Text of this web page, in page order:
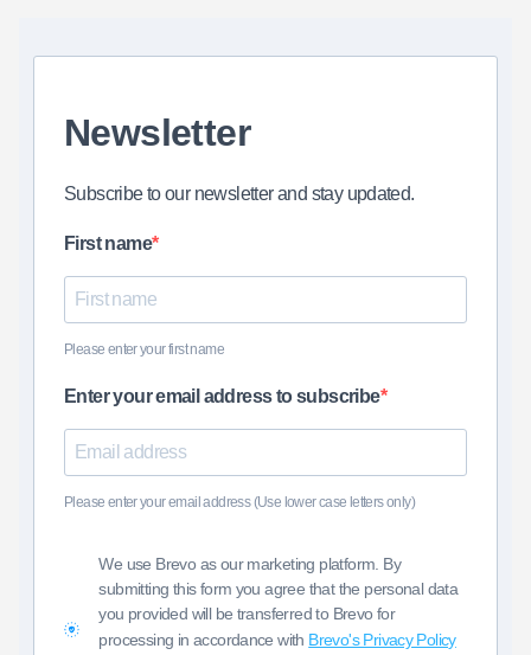
Newsletter
Subscribe to our newsletter and stay updated.
First name
Please enter your first name
Enter your email address to subscribe
Please enter your email address (Use lower case letters only)
We use Brevo as our marketing platform. By
submitting this form you agree that the personal data
you provided will be transferred to Brevo for
processing in accordance with Brevo's Privacy Policy